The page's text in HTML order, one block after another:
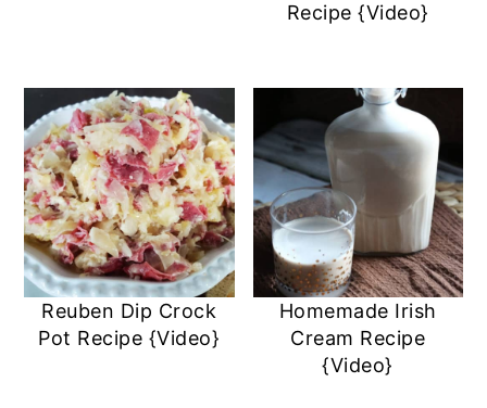
Recipe {Video}
Reuben Dip Crock
Pot Recipe {Video}
Homemade Irish
Cream Recipe
{Video}